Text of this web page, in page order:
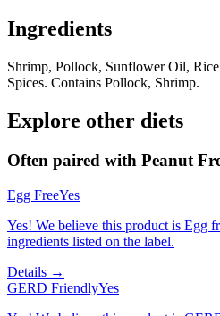
Ingredients
Shrimp, Pollock, Sunflower Oil,
Spices. Contains Pollock, Shrimp.
Explore other diets
Often paired with Peanut
Egg FreeYes
Yes! We believe this product is Egg
ingredients listed on the label.
Details →
GERD FriendlyYes